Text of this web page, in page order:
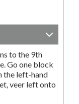
to the 9th
Go one block
the left-hand
veer left onto